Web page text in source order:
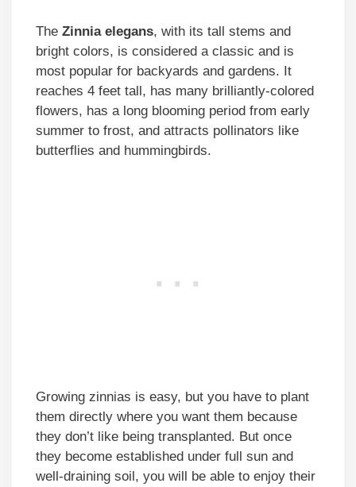
The Zinnia elegans, with its tall stems and
bright colors, is considered a classic and is
most popular for backyards and gardens. It
reaches 4 feet tall, has many brilliantly-colored
flowers, has a long blooming period from early
summer to frost, and attracts pollinators like
butterflies and hummingbirds.
Growing zinnias is easy, but you have to plant
them directly where you want them because
they don’t like being transplanted. But once
they become established under full sun and
well-draining soil, you will be able to enjoy their